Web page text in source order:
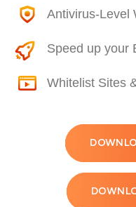
Antivirus-Level
Speed up your
Whitelist Sites